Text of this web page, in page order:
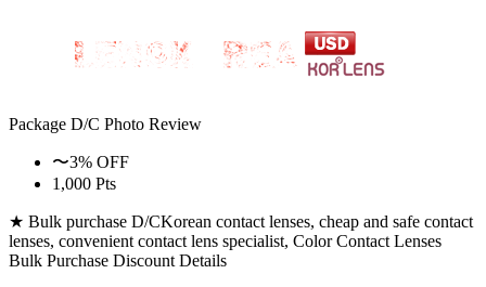
Package D/C Photo Review
〜3% OFF
1,000 Pts
★ Bulk purchase D/CKorean contact lenses, cheap and safe contact
lenses, convenient contact lens specialist, Color Contact Lenses
Bulk Purchase Discount Details